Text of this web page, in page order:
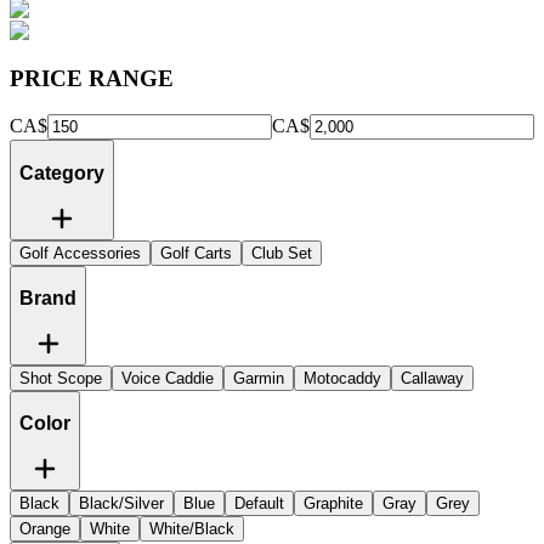
PRICE RANGE
CA$ CA$
Category
Golf Accessories Golf Carts Club Set
Brand
Shot Scope Voice Caddie Garmin Motocaddy Callaway
Color
Black Black/Silver Blue Default Graphite Gray
Grey
Orange
White White/Black